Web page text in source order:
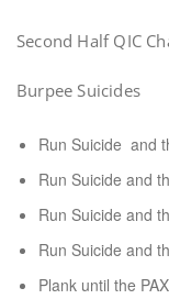
Second Half QIC
Burpee Suicides
Run Suicide and
Run Suicide and
Run Suicide and
Run Suicide and
Plank until the